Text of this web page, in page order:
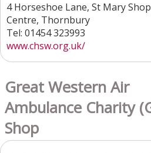
4 Horseshoe Lane, St Mary
Centre, Thornbury
Tel: 01454 323993
www.chsw.org.uk/
Great Western Air
Ambulance Charity
Shop